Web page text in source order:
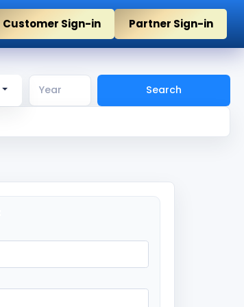
Customer Sign-in Partner Sign-in
Search